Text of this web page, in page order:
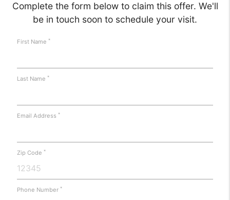
Complete the form below to claim this offer. We'll
be in touch soon to schedule your visit.
First Name *
Last Name *
Email Address *
Zip Code *
Phone Number *